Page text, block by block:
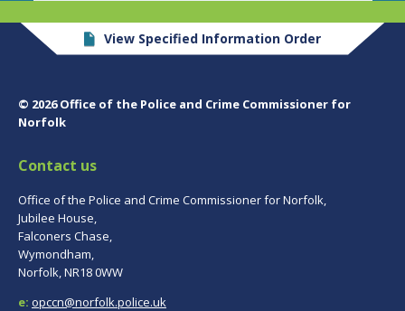
View Specified Information Order
© 2026 Office of the Police and Crime Commissioner for
Norfolk
Contact us
Office of the Police and Crime Commissioner for Norfolk,
Jubilee House,
Falconers Chase,
Wymondham,
Norfolk, NR18 0WW
e: opccn@norfolk.police.uk